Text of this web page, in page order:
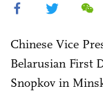
Chinese Vice
Belarusian First
Snopkov in